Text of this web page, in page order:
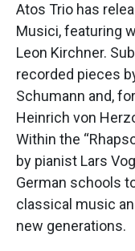
Atos Trio has
Musici, featuring
Leon Kirchner.
recorded pieces
Schumann and,
Heinrich von
Within the
by pianist Lars
German schools
classical music
new generations.